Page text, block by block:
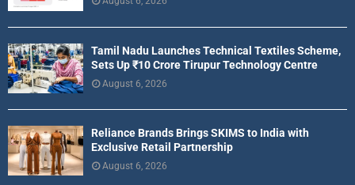
Tamil Nadu Launches Technical Textiles Scheme,
Sets Up ₹10 Crore Tirupur Technology Centre
August 6, 2026
Reliance Brands Brings SKIMS to India with
Exclusive Retail Partnership
August 6, 2026